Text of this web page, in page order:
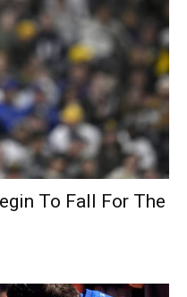
To Fall For The